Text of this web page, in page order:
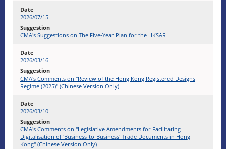
2026/07/15
CMA's Suggestions on The Five-Year Plan for the HKSAR
2026/03/16
CMA's Comments on "Review of the Hong Kong Registered Designs
Regime (2025)" (Chinese Version Only)
2026/03/10
CMA's Comments on "Legislative Amendments for Facilitating
Digitalisation of 'Business-to-Business' Trade Documents in Hong
Kong" (Chinese Version Only)